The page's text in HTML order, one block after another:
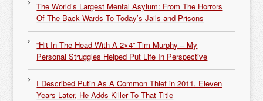
The World’s Largest Mental Asylum: From The Horrors
Of The Back Wards To Today’s Jails and Prisons
“Hit In The Head With A 2×4” Tim Murphy – My
Personal Struggles Helped Put Life In Perspective
I Described Putin As A Common Thief in 2011. Eleven
Years Later, He Adds Killer To That Title